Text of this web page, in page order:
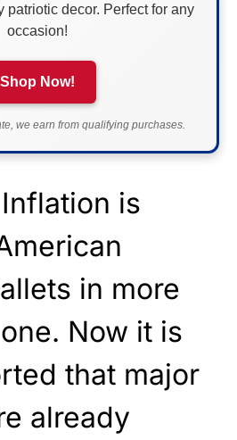
patriotic decor. Perfect for any
occasion!
Shop Now!
we earn from qualifying purchases.
is
in more
Now it is
that major
already